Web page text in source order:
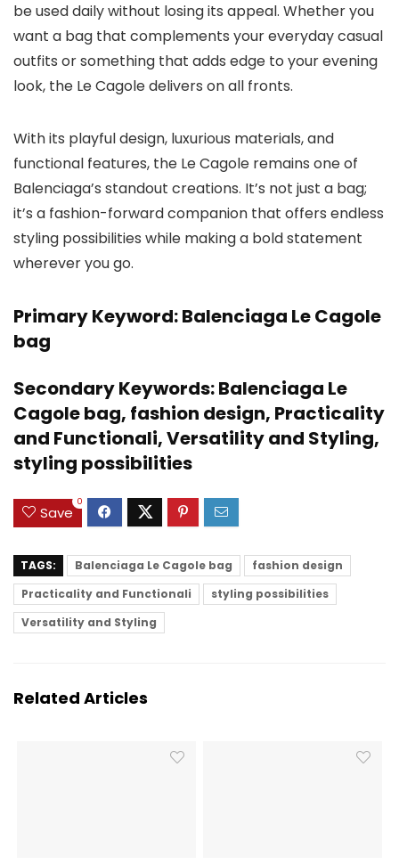
be used daily without losing its appeal. Whether you
want a bag that complements your everyday casual
outfits or something that adds edge to your evening
look, the Le Cagole delivers on all fronts.
With its playful design, luxurious materials, and
functional features, the Le Cagole remains one of
Balenciaga’s standout creations. It’s not just a bag;
it’s a fashion-forward companion that offers endless
styling possibilities while making a bold statement
wherever you go.
Primary Keyword: Balenciaga Le Cagole
bag
Secondary Keywords: Balenciaga Le
Cagole bag, fashion design, Practicality
and Functionali, Versatility and Styling,
styling possibilities
Save
0
TAGS: Balenciaga Le Cagole bag
fashion design
Practicality and Functionali
styling possibilities
Versatility and Styling
Related Articles